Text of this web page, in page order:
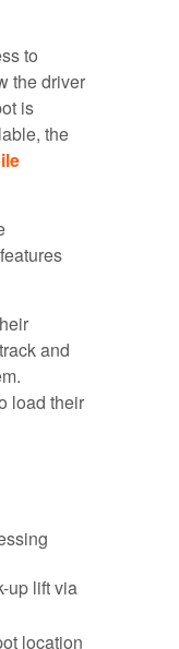
to
the driver
is
the
and
load their
up lift via
location